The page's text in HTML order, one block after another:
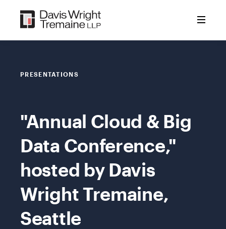
content
PRESENTATIONS
"Annual Cloud & Big
Data Conference,"
hosted by Davis
Wright Tremaine,
Seattle